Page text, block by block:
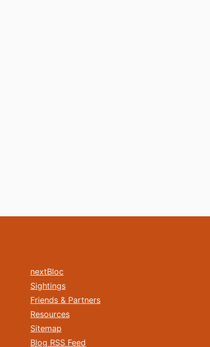
nextBloc
Sightings
Friends & Partners
Resources
Sitemap
Blog RSS Feed